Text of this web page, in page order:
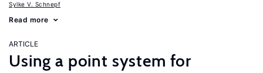
Sylke V. Schnepf
Read more
ARTICLE
Using a point system for